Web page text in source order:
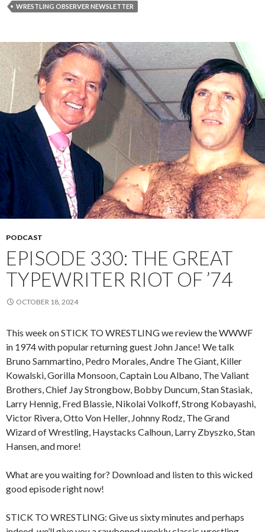
WRESTLING OBSERVER NEWSLETTER
PODCAST
EPISODE 330: THE GREAT
TYPEWRITER RIOT OF ’74
OCTOBER 18, 2024
This week on STICK TO WRESTLING we review the WWWF
in 1974 with popular returning guest John Jance! We talk
Bruno Sammartino, Pedro Morales, Andre The Giant, Killer
Kowalski, Gorilla Monsoon, Captain Lou Albano, The Valiant
Brothers, Chief Jay Strongbow, Bobby Duncum, Stan Stasiak,
Larry Hennig, Fred Blassie, Nikolai Volkoff, Strong Kobayashi,
Victor Rivera, Otto Von Heller, Johnny Rodz, The Grand
Wizard of Wrestling, Haystacks Calhoun, Larry Zbyszko, Stan
Hansen, and more!
What are you waiting for? Download and listen to this wicked
good episode right now!
STICK TO WRESTLING: Give us sixty minutes and perhaps